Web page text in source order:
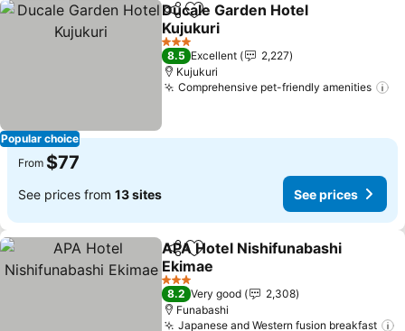
Popular choice
ShareAdd to favorites
Ducale Garden Hotel
Kujukuri
See prices
3 Stars
8.5 Excellent
2,227
Kujukuri
Comprehensive pet-friendly amenities
From $77
See prices from 13 sites See prices
ShareAdd to favorites
APA Hotel Nishifunabashi
Ekimae
See prices
3 Stars
8.2 Very good
2,308
Funabashi
Japanese and Western fusion breakfast